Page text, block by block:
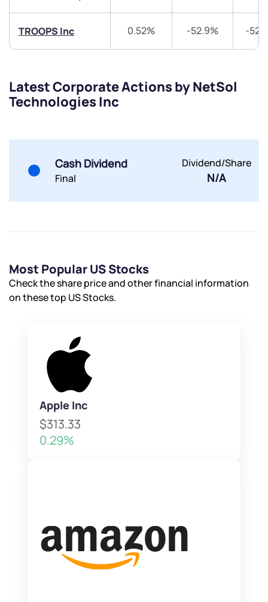
TROOPS Inc 0.52% -52.9% -
Latest Corporate Actions by NetSol
Technologies Inc
Cash Dividend
Final
Dividend/Share
N/A
Most Popular US Stocks
Check the share price and other financial information
on these top US Stocks.
Apple Inc
$313.33
0.29%
Share your details and we will contact you.
Share your details and we will contact you.
Terms of Use